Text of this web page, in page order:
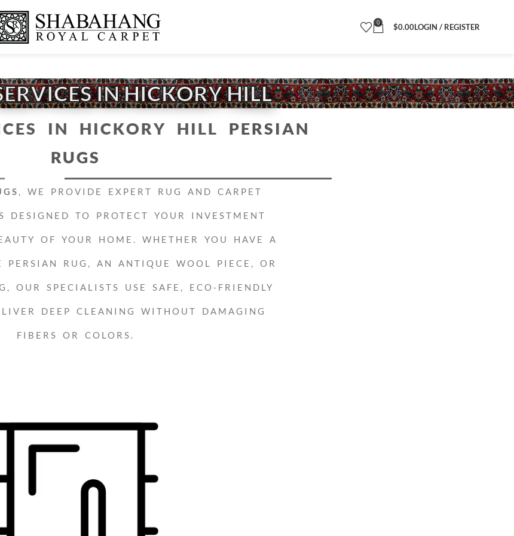
0 $0.00LOGIN / REGISTER
IN HICKORY HILL
IN HICKORY HILL
PERSIAN
RUGS
, WE PROVIDE EXPERT RUG AND CARPET
DESIGNED TO PROTECT YOUR INVESTMENT
OF YOUR HOME. WHETHER YOU HAVE A
PERSIAN RUG, AN ANTIQUE WOOL PIECE, OR
OUR SPECIALISTS USE SAFE, ECO-FRIENDLY
DEEP CLEANING WITHOUT DAMAGING
FIBERS OR COLORS.